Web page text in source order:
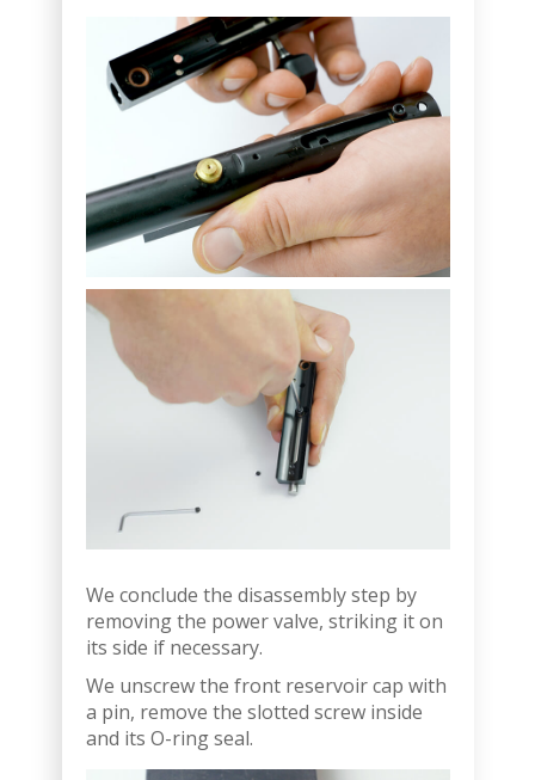
We conclude the disassembly step by
removing the power valve, striking it on
its side if necessary.
We unscrew the front reservoir cap with
a pin, remove the slotted screw inside
and its O-ring seal.